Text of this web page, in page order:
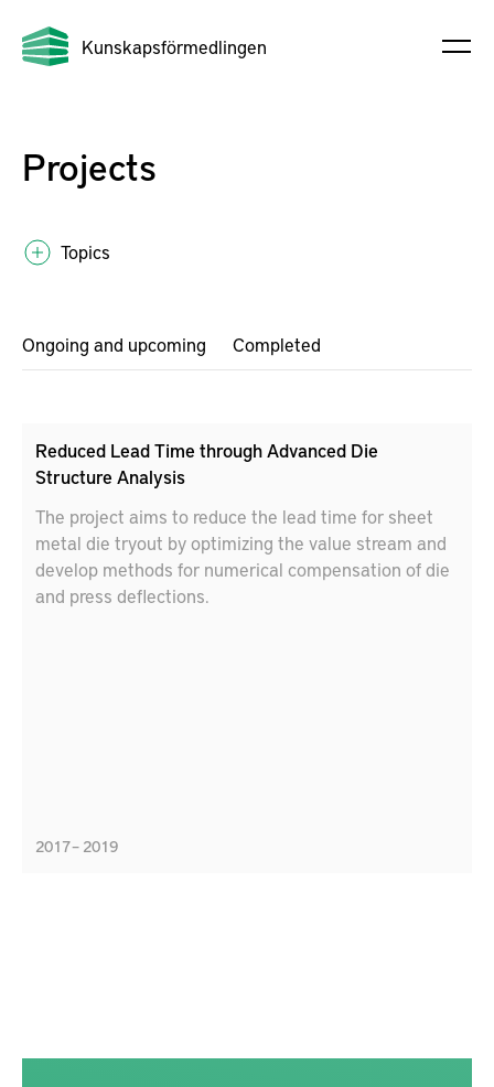
Kunskapsförmedlingen
Projects
Topics
Ongoing and upcoming Completed
Reduced Lead Time through Advanced Die
Structure Analysis
The project aims to reduce the lead time for sheet
metal die tryout by optimizing the value stream and
develop methods for numerical compensation of die
and press deflections.
2017 – 2019